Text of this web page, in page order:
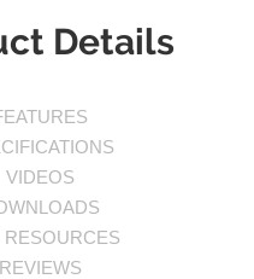
Details
VIDEOS
RESOURCES
REVIEWS